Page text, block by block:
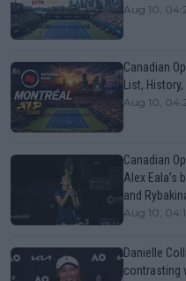
Aug 10,
Canadian
List,
Aug 10,
Canadian
Alex Eala’s
and
Aug 10,
Danielle
contrasting